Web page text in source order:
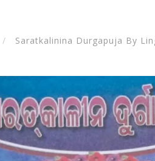
Saratkalinina Durgapuja By